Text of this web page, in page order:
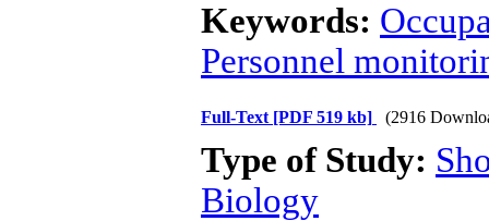
Keywords:
Personnel
Full-Text [PDF 519 kb] (2916
Type of Study:
Biology